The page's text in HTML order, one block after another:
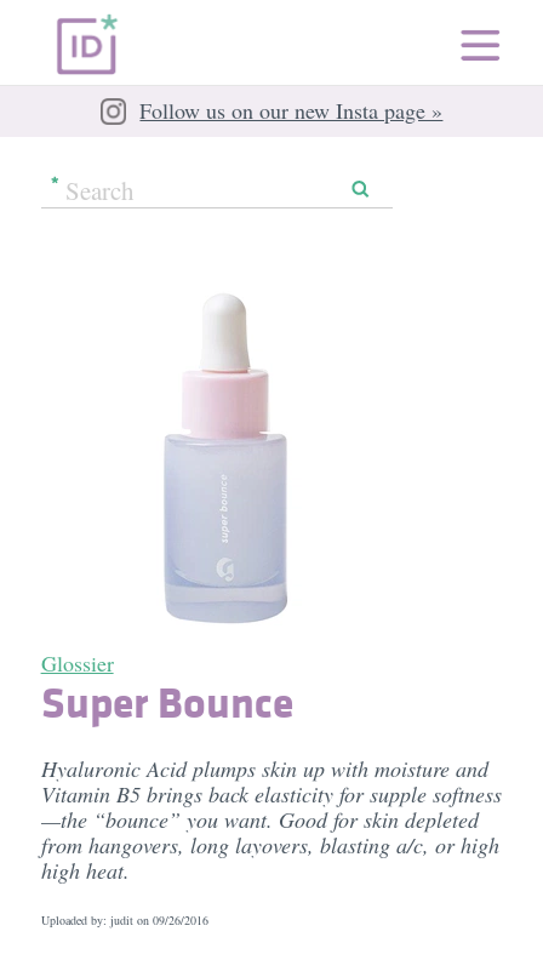
Follow us on our new Insta page »
Glossier
Super Bounce
Hyaluronic Acid plumps skin up with moisture and
Vitamin B5 brings back elasticity for supple softness
—the “bounce” you want. Good for skin depleted
from hangovers, long layovers, blasting a/c, or high
high heat.
Uploaded by: judit on 09/26/2016